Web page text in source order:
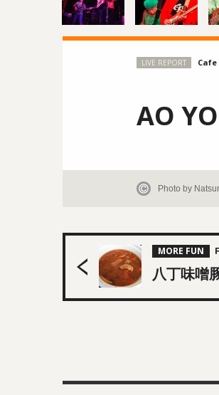
LIVE REPORT
AO
Photo by
MORE FUN
八丁味噌